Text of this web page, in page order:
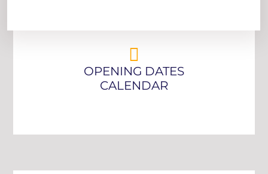
OPENING DATES
CALENDAR